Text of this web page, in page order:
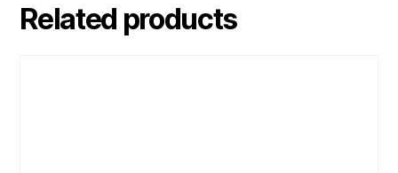
Related products